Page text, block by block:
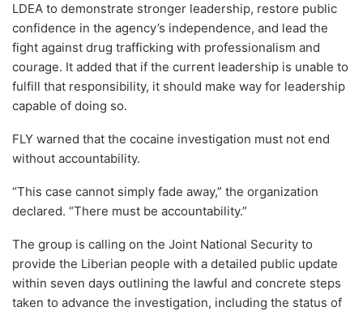
LDEA to demonstrate stronger leadership, restore public
confidence in the agency’s independence, and lead the
fight against drug trafficking with professionalism and
courage. It added that if the current leadership is unable to
fulfill that responsibility, it should make way for leadership
capable of doing so.
FLY warned that the cocaine investigation must not end
without accountability.
“This case cannot simply fade away,” the organization
declared. “There must be accountability.”
The group is calling on the Joint National Security to
provide the Liberian people with a detailed public update
within seven days outlining the lawful and concrete steps
taken to advance the investigation, including the status of